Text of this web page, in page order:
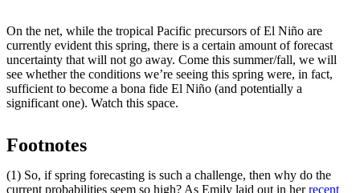
On the net, while the tropical Pacific precursors of El Niño are
currently evident this spring, there is a certain amount of forecast
uncertainty that will not go away. Come this summer/fall, we will
see whether the conditions we’re seeing this spring were, in fact,
sufficient to become a bona fide El Niño (and potentially a
significant one). Watch this space.
Footnotes
(1) So, if spring forecasting is such a challenge, then why do the
current probabilities seem so high? As Emily laid out in herrecent